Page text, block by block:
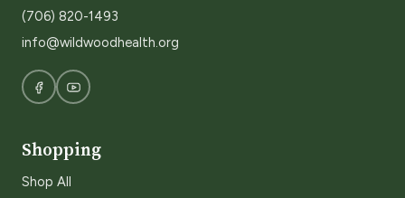
(706) 820-1493
info@wildwoodhealth.org
Shopping
Shop All